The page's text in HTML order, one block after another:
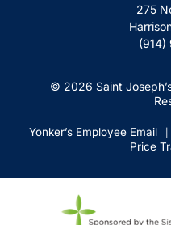
275
(914)
© 2026 Saint
Yonker’s Employee Email
Price